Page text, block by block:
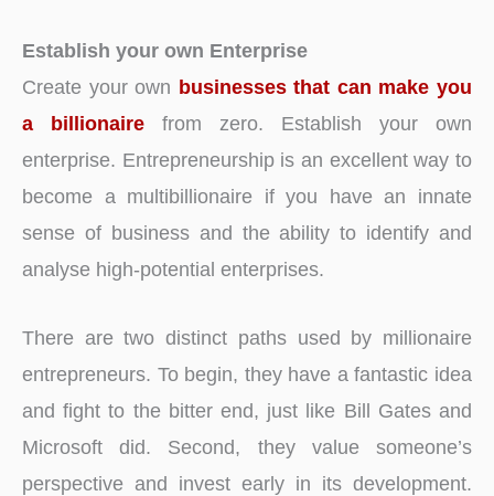
Establish your own Enterprise
Create your own businesses that can make you
a billionaire from zero. Establish your own
enterprise. Entrepreneurship is an excellent way to
become a multibillionaire if you have an innate
sense of business and the ability to identify and
analyse high-potential enterprises.
There are two distinct paths used by millionaire
entrepreneurs. To begin, they have a fantastic idea
and fight to the bitter end, just like Bill Gates and
Microsoft did. Second, they value someone’s
perspective and invest early in its development.